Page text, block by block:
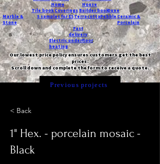
Home
House
Tile bookCoveringsBuilder bookDune
Marble &
Stone
5 samples for $5TerracottaPebbleCeramic &
Porcelain
Fast
delivery
Electric underfloor
heating
Our lowest price policy ensures customers get the best
prices.
Scroll down and complete the form to receive a quote.
Previous projects
< Back
1" Hex. - porcelain mosaic -
Black